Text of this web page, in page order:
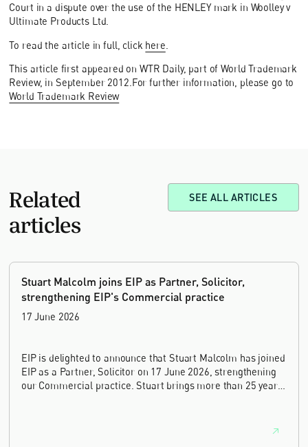
Court in a dispute over the use of the HENLEY mark in Woolley v
Ultimate Products Ltd.
To read the article in full, click here
This article first appeared on WTR Daily, part of World Trademark
Review, in September 2012.For further information, please go to
World Trademark Review
Related
articles
SEE ALL ARTICLES
Stuart Malcolm joins EIP as Partner, Solicitor,
strengthening EIP's Commercial practice
17 June 2026
EIP is delighted to announce that Stuart Malcolm has joined
EIP as a Partner, Solicitor on 17 June 2026, strengthening
our Commercial practice. Stuart brings more than 25 years
house leadership, and the United Kingdom's deep tech and